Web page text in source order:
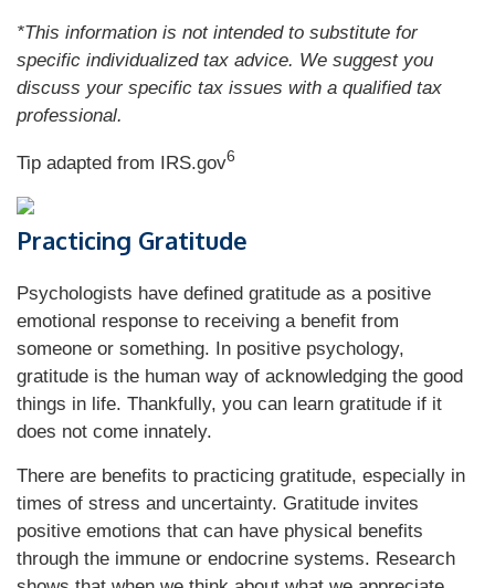
*This information is not intended to substitute for
specific individualized tax advice. We suggest you
discuss your specific tax issues with a qualified tax
professional.
Tip adapted from IRS.gov6
Practicing Gratitude
Psychologists have defined gratitude as a positive
emotional response to receiving a benefit from
someone or something. In positive psychology,
gratitude is the human way of acknowledging the good
things in life. Thankfully, you can learn gratitude if it
does not come innately.
There are benefits to practicing gratitude, especially in
times of stress and uncertainty. Gratitude invites
positive emotions that can have physical benefits
through the immune or endocrine systems. Research